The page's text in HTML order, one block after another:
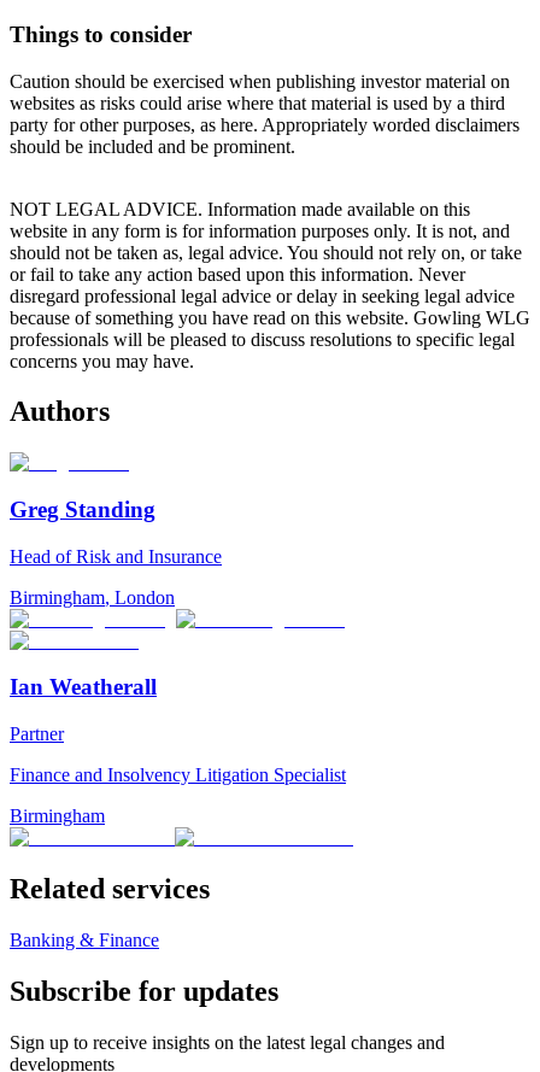
Things to consider
Caution should be exercised when publishing investor material on
websites as risks could arise where that material is used by a third
party for other purposes, as here. Appropriately worded disclaimers
should be included and be prominent.
NOT LEGAL ADVICE. Information made available on this
website in any form is for information purposes only. It is not, and
should not be taken as, legal advice. You should not rely on, or take
or fail to take any action based upon this information. Never
disregard professional legal advice or delay in seeking legal advice
because of something you have read on this website. Gowling WLG
professionals will be pleased to discuss resolutions to specific legal
concerns you may have.
Authors
Greg Standing
Head of Risk and Insurance
Birmingham, London
Ian Weatherall
Partner
Finance and Insolvency Litigation Specialist
Birmingham
Related services
Banking & Finance
Subscribe for updates
Sign up to receive insights on the latest legal changes and
developments